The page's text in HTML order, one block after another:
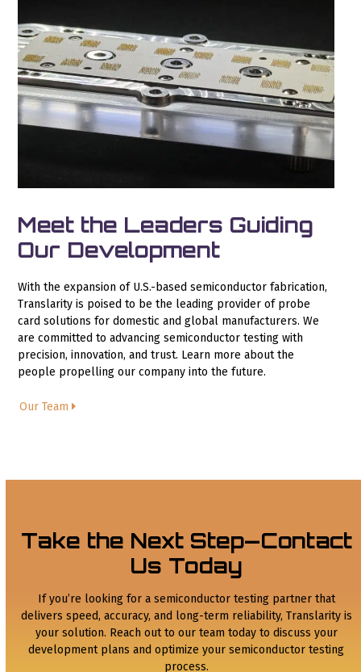
Our Development
With the expansion of U.S.-based semiconductor fabrication,
card solutions for domestic and global manufacturers. We
are committed to advancing semiconductor testing with
precision, innovation, and trust. Learn more about the
people propelling our company into the future.
Our Team
Us Today
If you’re looking for a semiconductor testing partner that
your solution. Reach out to our team today to discuss your
development plans and optimize your semiconductor testing
process.